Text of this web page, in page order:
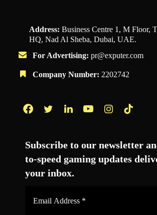
Address: Business Centre 1, M Floor,
HQ, Nad Al Sheba, Dubai, UAE.
For Advertising: pr@exputer.com
Company Number: 2202742
Subscribe to our newsletter
to-speed gaming updates
your inbox.